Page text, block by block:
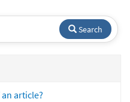
Search
article?